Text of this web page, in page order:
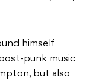
himself
punk music
but also